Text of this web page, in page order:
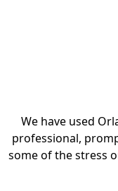
We have used
professional,
some of the stress